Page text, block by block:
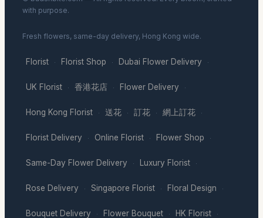
with purpose.
Fresh flowers, same-day delivery, Hong Kong wide.
Florist · Florist Shop · Dubai Flower Delivery ·
UK Florist · 香港花店 · Flower Delivery ·
Hong Kong Florist · 送花 · 訂花 · 網上訂花 ·
Florist Delivery · Online Florist · Flower Shop ·
Same-Day Flower Delivery · Luxury Florist ·
Rose Delivery · Singapore Florist · Floral Design ·
Bouquet Delivery · Flower Bouquet · HK Florist ·